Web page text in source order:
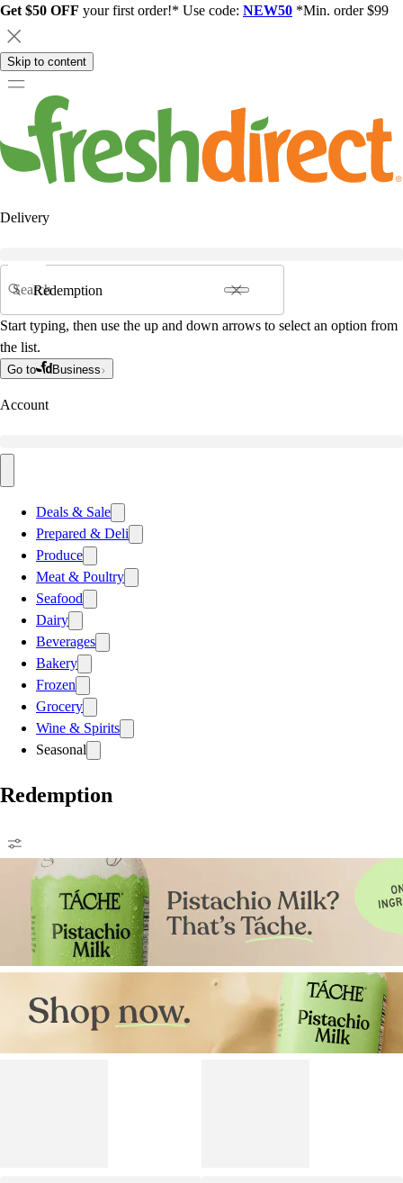
Get $50 OFF your first order!* Use code: NEW50 *Min. order $99
Skip to content
Delivery
Search
Start typing, then use the up and down arrows to select an option from
the list.
Go to Business
Account
Deals & Sale
Prepared & Deli
Produce
Meat & Poultry
Seafood
Dairy
Beverages
Bakery
Frozen
Grocery
Wine & Spirits
Seasonal
Redemption